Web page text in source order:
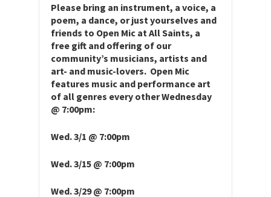
Please bring an instrument, a voice, a
poem, a dance, or just yourselves and
friends to Open Mic at All Saints, a
free gift and offering of our
community’s musicians, artists and
art- and music-lovers. Open Mic
features music and performance art
of all genres every other Wednesday
@ 7:00pm:
Wed. 3/1 @ 7:00pm
Wed. 3/15 @ 7:00pm
Wed. 3/29 @ 7:00pm